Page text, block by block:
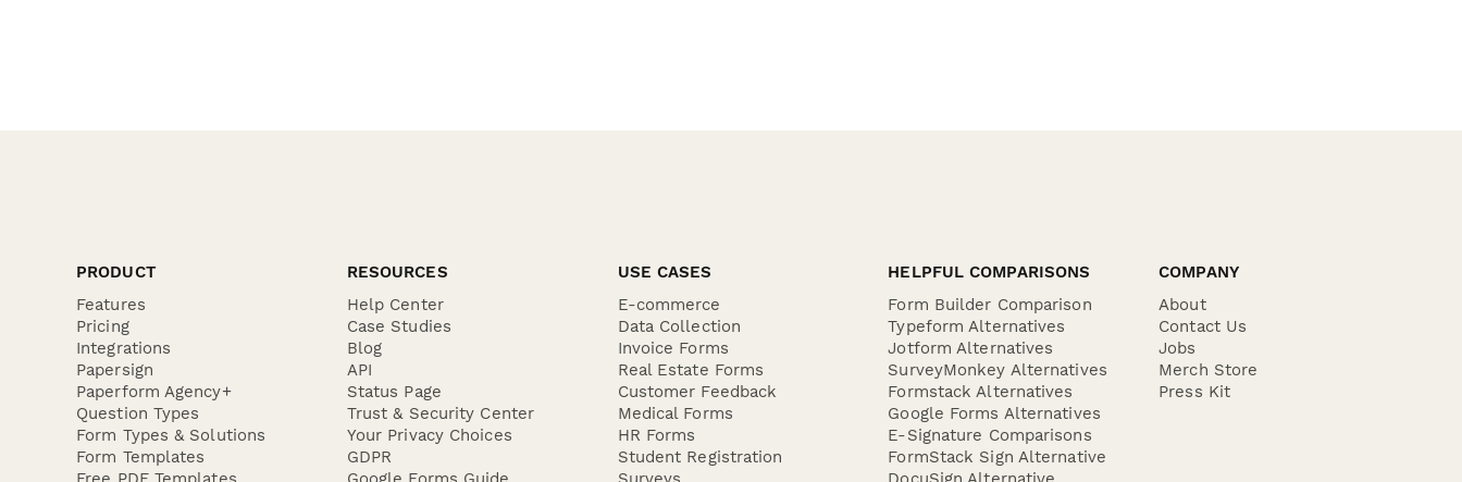
PRODUCT
Features
Pricing
Integrations
Papersign
Paperform Agency+
Question Types
Form Types & Solutions
Form Templates
RESOURCES
Help Center
Case Studies
Blog
API
Status Page
Trust & Security Center
Your Privacy Choices
GDPR
USE CASES
E-commerce
Data Collection
Invoice Forms
Real Estate Forms
Customer Feedback
Medical Forms
HR Forms
Student Registration
HELPFUL COMPARISONS
Form Builder Comparison
Typeform Alternatives
Jotform Alternatives
SurveyMonkey Alternatives
Formstack Alternatives
Google Forms Alternatives
E-Signature Comparisons
FormStack Sign Alternative
COMPANY
About
Contact Us
Jobs
Merch Store
Press Kit